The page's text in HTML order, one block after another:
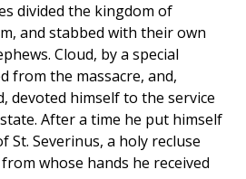
divided the kingdom of
and stabbed with their own
Cloud, by a special
from the massacre, and,
devoted himself to the service
After a time he put himself
St. Severinus, a holy recluse
whose hands he received